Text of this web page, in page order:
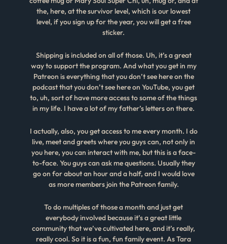
the, here, at the survivor level, which is our lowest
level, if you sign up for the year, you will get a free
sticker.
Shipping is included on all of those. Uh, it’s a great
way to support the program. And what you get in my
Patreon is everything that you don’t see here on the
podcast that you don’t see here on YouTube, you get
to, uh, sort of have more access to some of the things
in my life. I have a lot of my father’s letters on there.
I actually, also, you get access to me every month. I do
live, meet and greets where you guys can, not only in
you here, you can interact with me, but this is a face-
to-face. You guys can ask me questions. Usually they
go on for about an hour and a half, and I would love
as more members join the Patreon family.
To do multiples of those a month and just get
everybody involved because it’s a great little
community that we’ve cultivated here, and it’s really,
really cool. So it is a fun, fun family event. As Tara